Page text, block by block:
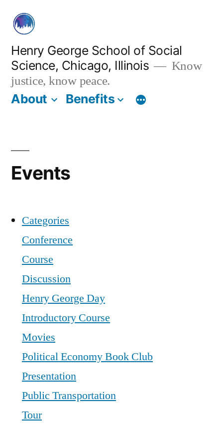
content
Henry George School of Social
Science, Chicago, Illinois
Know
justice, know peace.
About Benefits
Events
Categories
Conference
Course
Discussion
Henry George Day
Introductory Course
Movies
Political Economy Book Club
Presentation
Public Transportation
Tour